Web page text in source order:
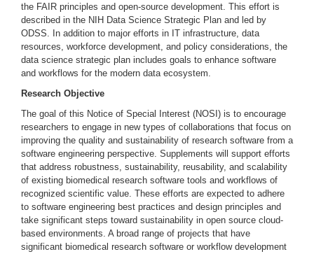
the FAIR principles and open-source development. This effort is
described in the NIH Data Science Strategic Plan and led by
ODSS. In addition to major efforts in IT infrastructure, data
resources, workforce development, and policy considerations, the
data science strategic plan includes goals to enhance software
and workflows for the modern data ecosystem.
Research Objective
The goal of this Notice of Special Interest (NOSI) is to encourage
researchers to engage in new types of collaborations that focus on
improving the quality and sustainability of research software from a
software engineering perspective. Supplements will support efforts
that address robustness, sustainability, reusability, and scalability
of existing biomedical research software tools and workflows of
recognized scientific value. These efforts are expected to adhere
to software engineering best practices and design principles and
take significant steps toward sustainability in open source cloud-
based environments. A broad range of projects that have
significant biomedical research software or workflow development